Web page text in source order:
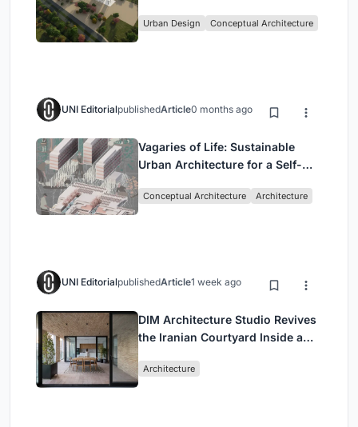
Urban Design Conceptual Architecture
UNI EditorialpublishedArticle0 months ago
Vagaries of Life: Sustainable
Urban Architecture for a Self-
Singapore
Conceptual Architecture Architecture
UNI EditorialpublishedArticle1 week ago
DIM Architecture Studio Revives
the Iranian Courtyard Inside a
Architecture